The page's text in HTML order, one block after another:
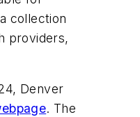
collection
providers,
Denver
. The